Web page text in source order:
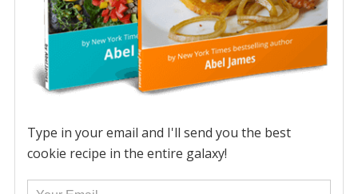
Type in your email and I'll send you the best
cookie recipe in the entire galaxy!